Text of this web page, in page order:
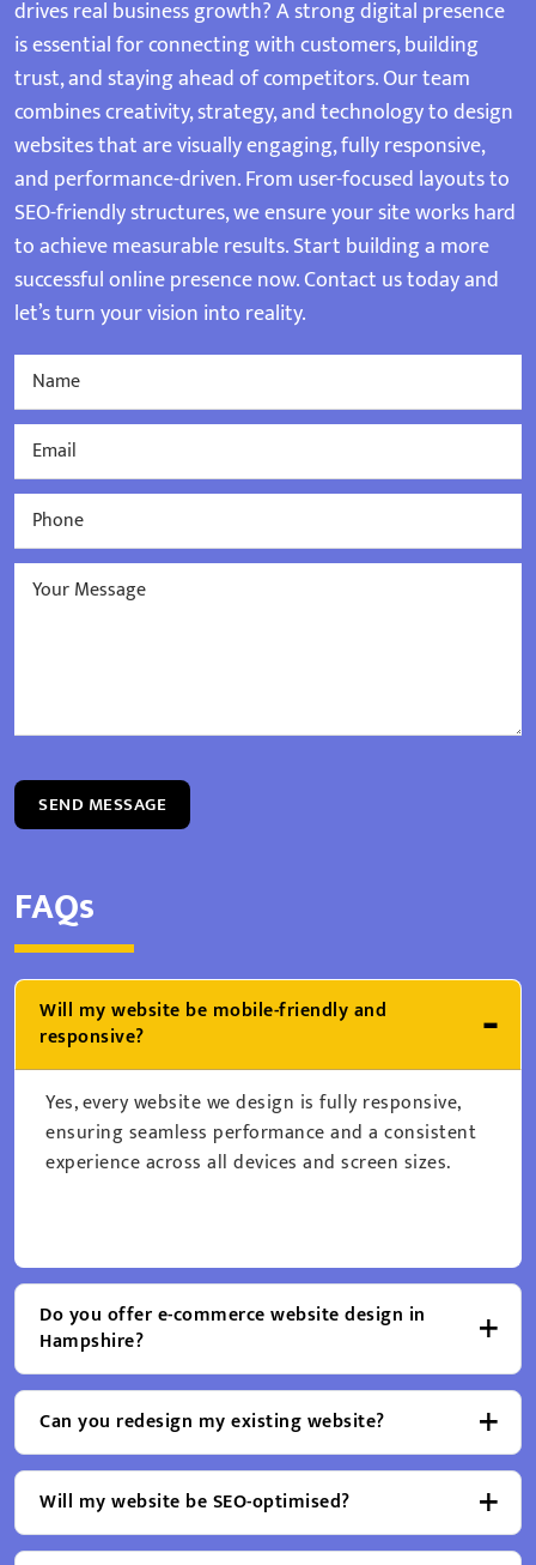
drives real business growth? A strong digital presence
is essential for connecting with customers, building
trust, and staying ahead of competitors. Our team
combines creativity, strategy, and technology to design
websites that are visually engaging, fully responsive,
and performance-driven. From user-focused layouts to
SEO-friendly structures, we ensure your site works hard
to achieve measurable results. Start building a more
successful online presence now. Contact us today and
let’s turn your vision into reality.
SEND MESSAGE
FAQs
Will my website be mobile-friendly and
responsive?
Yes, every website we design is fully responsive,
ensuring seamless performance and a consistent
experience across all devices and screen sizes.
Do you offer e-commerce website design in
Hampshire?
Can you redesign my existing website?
Will my website be SEO-optimised?